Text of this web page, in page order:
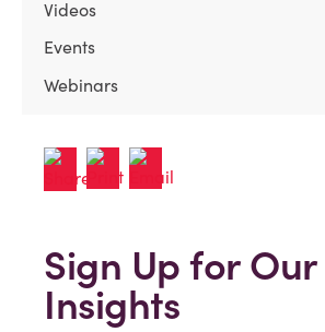
Videos
Events
Webinars
Sign Up for Our
Insights